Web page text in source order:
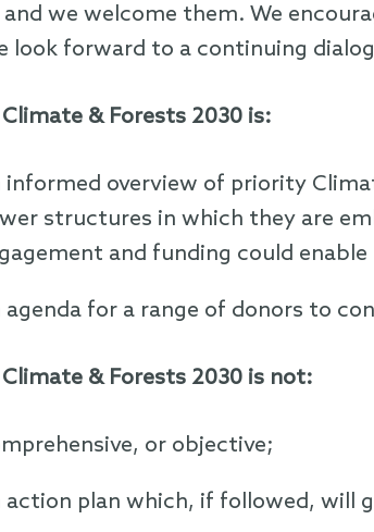
we welcome them. We
look forward to a continuing
& Forests 2030 is:
informed overview of priority
structures in which they are
and funding could
agenda for a range of donors to
& Forests 2030 is not:
or objective;
action plan which, if followed, will